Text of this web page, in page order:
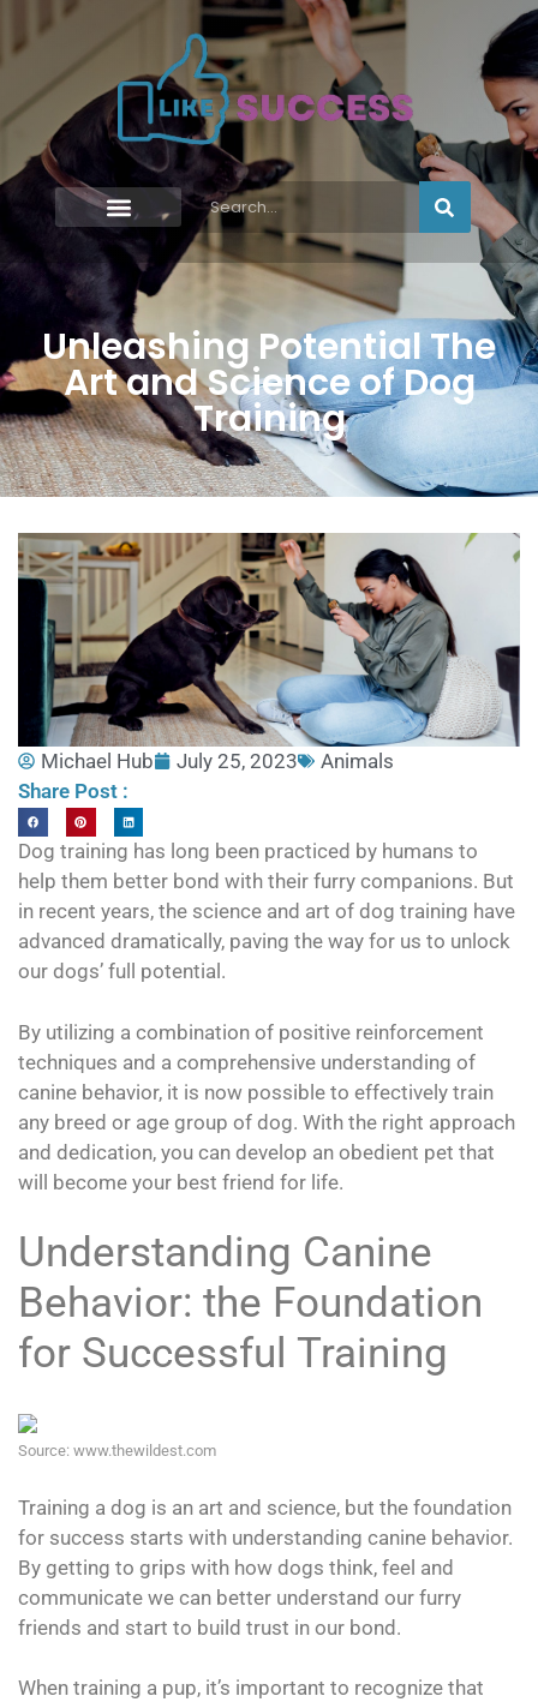
Unleashing Potential The
Art and Science of Dog
Training
Michael Hub July 25, 2023
Animals
Share Post :
Dog training has long been practiced by humans to
help them better bond with their furry companions. But
in recent years, the science and art of dog training have
advanced dramatically, paving the way for us to unlock
our dogs’ full potential.
By utilizing a combination of positive reinforcement
techniques and a comprehensive understanding of
canine behavior, it is now possible to effectively train
any breed or age group of dog. With the right approach
and dedication, you can develop an obedient pet that
will become your best friend for life.
Understanding Canine
Behavior: the Foundation
for Successful Training
Source: www.thewildest.com
Training a dog is an art and science, but the foundation
for success starts with understanding canine behavior.
By getting to grips with how dogs think, feel and
communicate we can better understand our furry
friends and start to build trust in our bond.
When training a pup, it’s important to recognize that